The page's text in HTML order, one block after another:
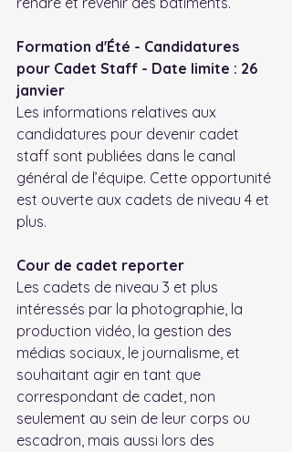
Formation d'Été - Candidatures
pour Cadet Staff - Date limite : 26
janvier
Les informations relatives aux
candidatures pour devenir cadet
staff sont publiées dans le canal
général de l’équipe. Cette opportunité
est ouverte aux cadets de niveau 4 et
plus.
Cour de cadet reporter
Les cadets de niveau 3 et plus
intéressés par la photographie, la
production vidéo, la gestion des
médias sociaux, le journalisme, et
souhaitant agir en tant que
correspondant de cadet, non
seulement au sein de leur corps ou
escadron, mais aussi lors des